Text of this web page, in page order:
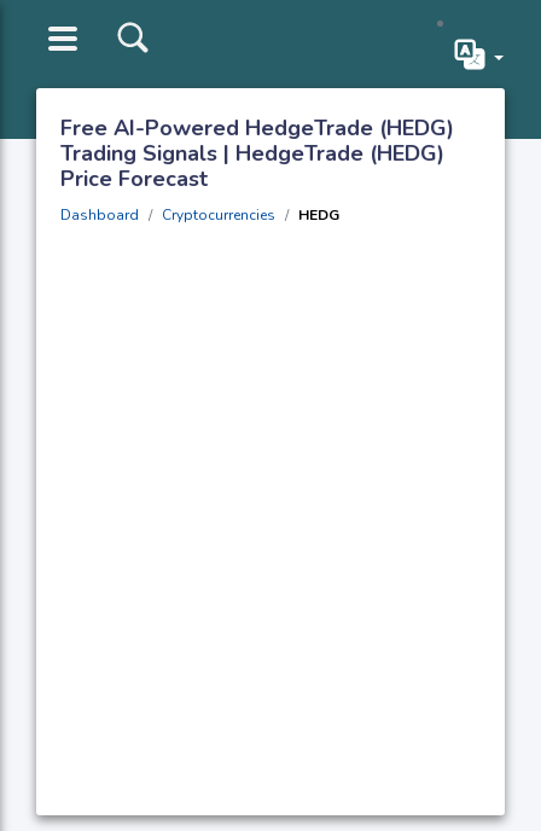
Free AI-Powered HedgeTrade (HEDG)
Trading Signals | HedgeTrade (HEDG)
Price Forecast
Dashboard Cryptocurrencies HEDG